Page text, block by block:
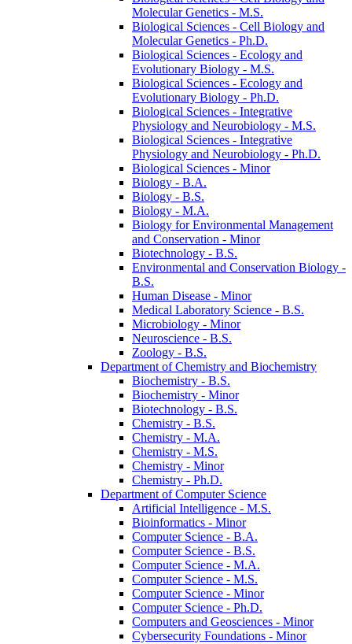
Molecular Genetics -​ M.S.
Biological Sciences -​ Cell Biology and
Molecular Genetics -​ Ph.D.
Biological Sciences -​ Ecology and
Evolutionary Biology -​ M.S.
Biological Sciences -​ Ecology and
Evolutionary Biology -​ Ph.D.
Biological Sciences -​ Integrative
Physiology and Neurobiology -​ M.S.
Biological Sciences -​ Integrative
Physiology and Neurobiology -​ Ph.D.
Biological Sciences -​ Minor
Biology -​ B.A.
Biology -​ B.S.
Biology -​ M.A.
Biology for Environmental Management
and Conservation -​ Minor
Biotechnology -​ B.S.
Environmental and Conservation Biology -​
B.S.
Human Disease -​ Minor
Medical Laboratory Science -​ B.S.
Microbiology -​ Minor
Neuroscience -​ B.S.
Zoology -​ B.S.
Department of Chemistry and Biochemistry
Biochemistry -​ B.S.
Biochemistry -​ Minor
Biotechnology -​ B.S.
Chemistry -​ B.S.
Chemistry -​ M.A.
Chemistry -​ M.S.
Chemistry -​ Minor
Chemistry -​ Ph.D.
Department of Computer Science
Artificial Intelligence -​ M.S.
Bioinformatics -​ Minor
Computer Science -​ B.A.
Computer Science -​ B.S.
Computer Science -​ M.A.
Computer Science -​ M.S.
Computer Science -​ Minor
Computer Science -​ Ph.D.
Computers and Geosciences -​ Minor
Cybersecurity Foundations -​ Minor